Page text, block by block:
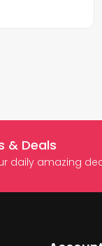
& Deals
daily amazing